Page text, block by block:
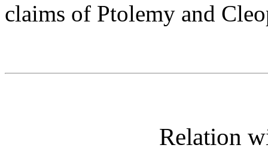
claims of Ptolemy and
Relation